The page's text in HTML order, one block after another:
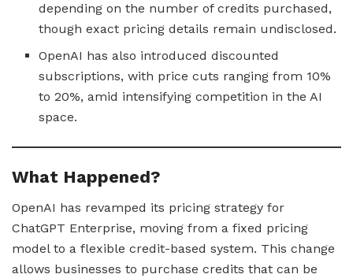
depending on the number of credits purchased,
though exact pricing details remain undisclosed.
OpenAI has also introduced discounted
subscriptions, with price cuts ranging from 10%
to 20%, amid intensifying competition in the AI
space.
What Happened?
OpenAI has revamped its pricing strategy for
ChatGPT Enterprise, moving from a fixed pricing
model to a flexible credit-based system. This change
allows businesses to purchase credits that can be